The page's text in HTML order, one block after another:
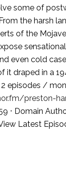
some of
the harsh
of the
even cold
it draped in a
episodes /
preston-
⋅ Domain
Latest